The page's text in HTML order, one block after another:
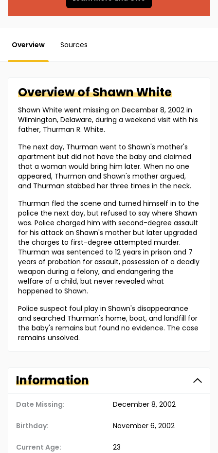
Overview Sources
Overview ofShawnWhite
Shawn White went missing on December 8, 2002 in
Wilmington, Delaware, during a weekend visit with his
father, Thurman R. White.
The next day, Thurman went to Shawn's mother's
apartment but did not have the baby and claimed
that a woman would bring him later. When no one
appeared, Thurman and Shawn's mother argued,
and Thurman stabbed her three times in the neck.
Thurman fled the scene and turned himself in to the
police the next day, but refused to say where Shawn
was. Police charged him with second-degree assault
for his attack on Shawn's mother but later upgraded
the charges to first-degree attempted murder.
Thurman was sentenced to 12 years in prison and 7
years of probation for assault, possession of a deadly
weapon during a felony, and endangering the
welfare of a child, but never revealed what
happened to Shawn.
Police suspect foul play in Shawn's disappearance
and searched Thurman's home, boat, and landfill for
the baby's remains but found no evidence. The case
remains unsolved.
Information
Date Missing: December 8, 2002
Birthday: November 6, 2002
Current Age:
23